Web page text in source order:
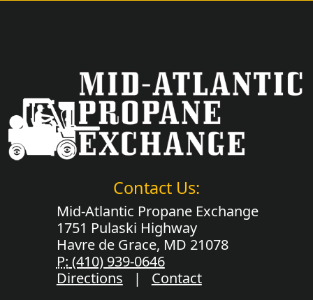
Contact Us:
Mid-Atlantic Propane Exchange
1751 Pulaski Highway
Havre de Grace, MD 21078
P: (410) 939-0646
Directions | Contact